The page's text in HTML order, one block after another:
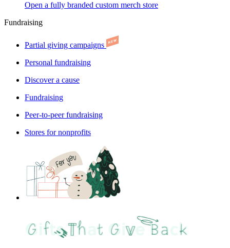
Open a fully branded custom merch store
Fundraising
Partial giving campaigns
Personal fundraising
Discover a cause
Fundraising
Peer-to-peer fundraising
Stores for nonprofits